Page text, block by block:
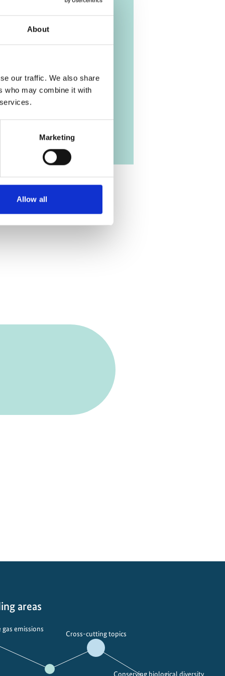
About
our traffic. We also share
who may combine it with
Marketing
Allow all
Energy
areas
emissions
Cross-cutting topics
Conserving biological diversity